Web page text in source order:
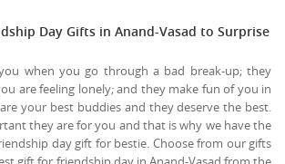
Day Gifts in Anand-Vasad to Surprise
when you go through a bad break-up; they
are feeling lonely; and they make fun of you in
your best buddies and they deserve the best.
they are for you and that is why we have the
day gift for bestie. Choose from our gifts